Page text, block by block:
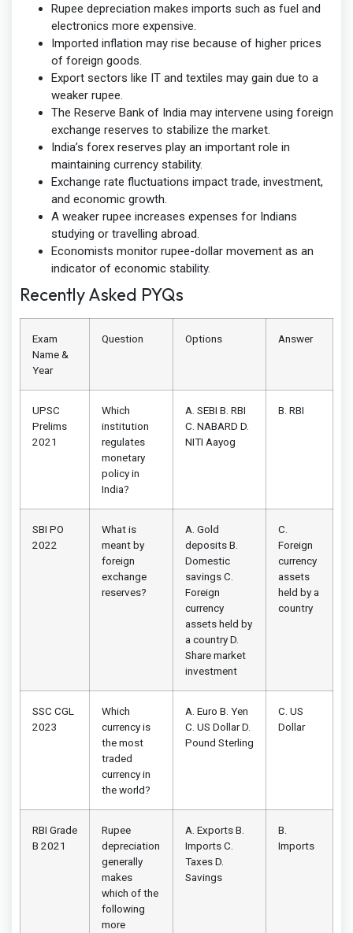
Rupee depreciation makes imports such as fuel and
electronics more expensive.
Imported inflation may rise because of higher prices
of foreign goods.
Export sectors like IT and textiles may gain due to a
weaker rupee.
The Reserve Bank of India may intervene using foreign
exchange reserves to stabilize the market.
India’s forex reserves play an important role in
maintaining currency stability.
Exchange rate fluctuations impact trade, investment,
and economic growth.
A weaker rupee increases expenses for Indians
studying or travelling abroad.
Economists monitor rupee-dollar movement as an
indicator of economic stability.
Recently Asked PYQs
Exam
Name &
Year
Question Options Answer
UPSC
Prelims
2021
Which
institution
regulates
monetary
policy in
India?
A. SEBI B. RBI
C. NABARD D.
NITI Aayog
B. RBI
SBI PO
2022
What is
meant by
foreign
exchange
reserves?
A. Gold
deposits B.
Domestic
savings C.
Foreign
currency
assets held by
a country D.
Share market
investment
C.
Foreign
currency
assets
held by a
country
SSC CGL
2023
Which
currency is
the most
traded
currency in
the world?
A. Euro B. Yen
C. US Dollar D.
Pound Sterling
C. US
Dollar
RBI Grade
B 2021
Rupee
depreciation
generally
makes
which of the
following
more
A. Exports B.
Imports C.
Taxes D.
Savings
B.
Imports